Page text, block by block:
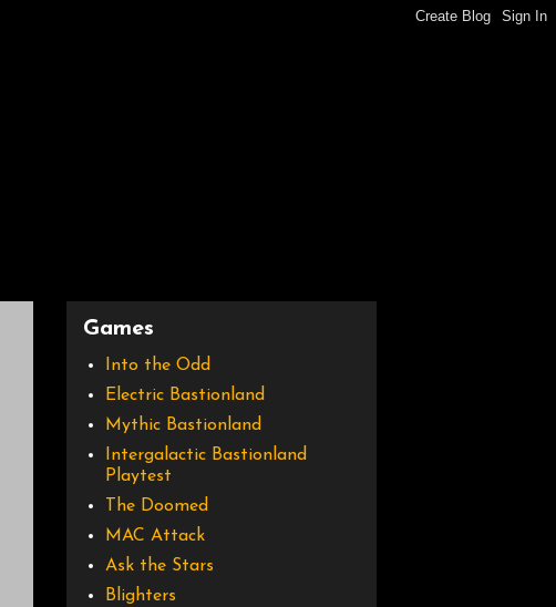
Games
Into the Odd
Electric Bastionland
Mythic Bastionland
Intergalactic Bastionland
Playtest
The Doomed
MAC Attack
Ask the Stars
Blighters